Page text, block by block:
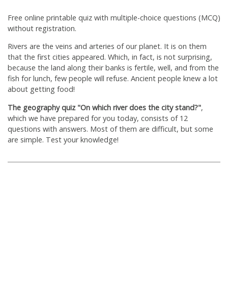
Free online printable quiz with multiple-choice questions (MCQ)
without registration.
Rivers are the veins and arteries of our planet. It is on them
that the first cities appeared. Which, in fact, is not surprising,
because the land along their banks is fertile, well, and from the
fish for lunch, few people will refuse. Ancient people knew a lot
about getting food!
The geography quiz "On which river does the city stand?",
which we have prepared for you today, consists of 12
questions with answers. Most of them are difficult, but some
are simple. Test your knowledge!